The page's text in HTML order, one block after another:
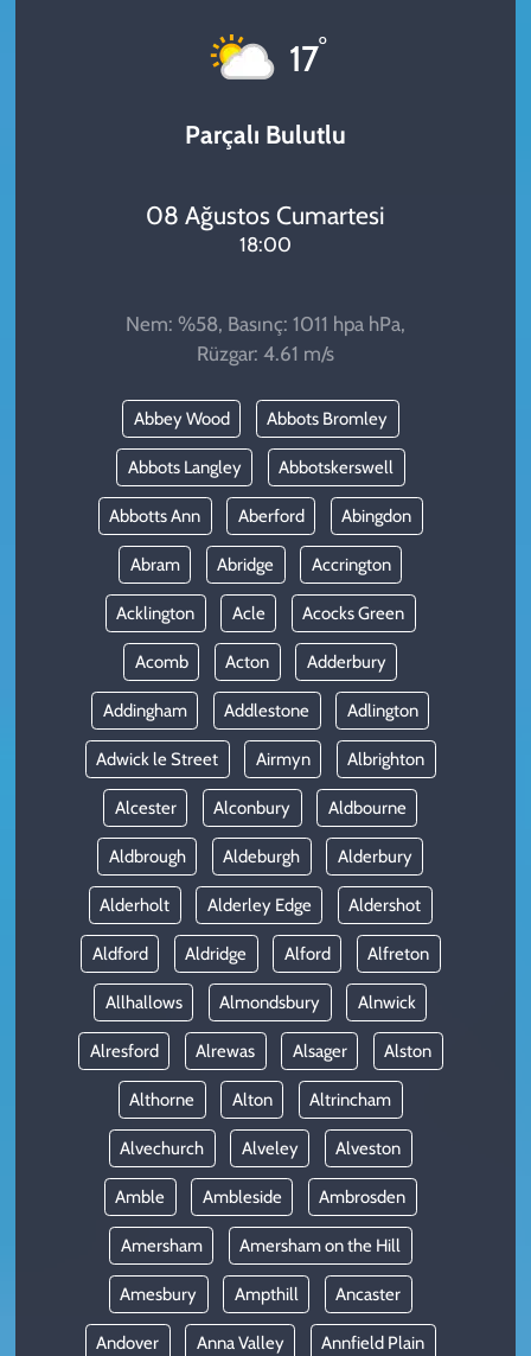
17°
Parçalı Bulutlu
08 Ağustos Cumartesi
18:00
Nem: %58, Basınç: 1011 hpa hPa,
Rüzgar: 4.61 m/s
Abbey Wood Abbots Bromley
Abbots Langley Abbotskerswell
Abbotts Ann Aberford Abingdon
Abram Abridge Accrington
Acklington Acle Acocks Green
Acomb Acton Adderbury
Addingham Addlestone Adlington
Adwick le Street Airmyn Albrighton
Alcester Alconbury Aldbourne
Aldbrough Aldeburgh Alderbury
Alderholt Alderley Edge Aldershot
Aldford Aldridge Alford Alfreton
Allhallows Almondsbury Alnwick
Alresford Alrewas Alsager Alston
Althorne Alton Altrincham
Alvechurch Alveley Alveston
Amble Ambleside Ambrosden
Amersham Amersham on the Hill
Amesbury Ampthill Ancaster
Andover Anna Valley Annfield Plain